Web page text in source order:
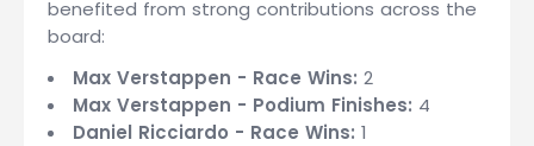
benefited from strong contributions across the
board:
Max Verstappen - Race Wins: 2
Max Verstappen - Podium Finishes: 4
Daniel Ricciardo - Race Wins: 1